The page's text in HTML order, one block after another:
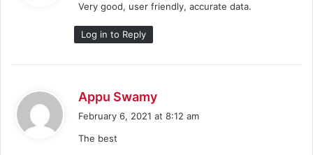
s
Very good, user friendly, accurate data.
Log in to Reply
Appu Swamy
February 6, 2021 at 8:12 am
The best